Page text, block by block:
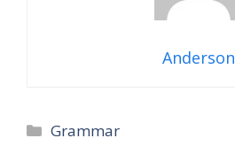
Anderson
Categories
Grammar